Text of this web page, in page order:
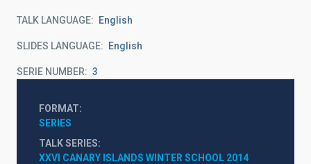
TALK LANGUAGE English
SLIDES LANGUAGE English
SERIE NUMBER 3
FORMAT
SERIES
TALK SERIES
XXVI CANARY ISLANDS WINTER SCHOOL 2014